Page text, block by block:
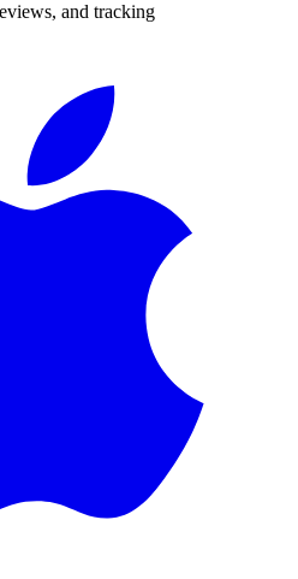
and tracking